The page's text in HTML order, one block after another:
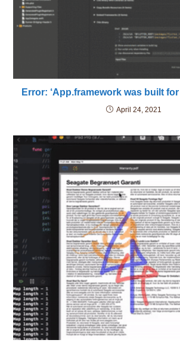
Error: ‘App.framework was built
April 24, 2021